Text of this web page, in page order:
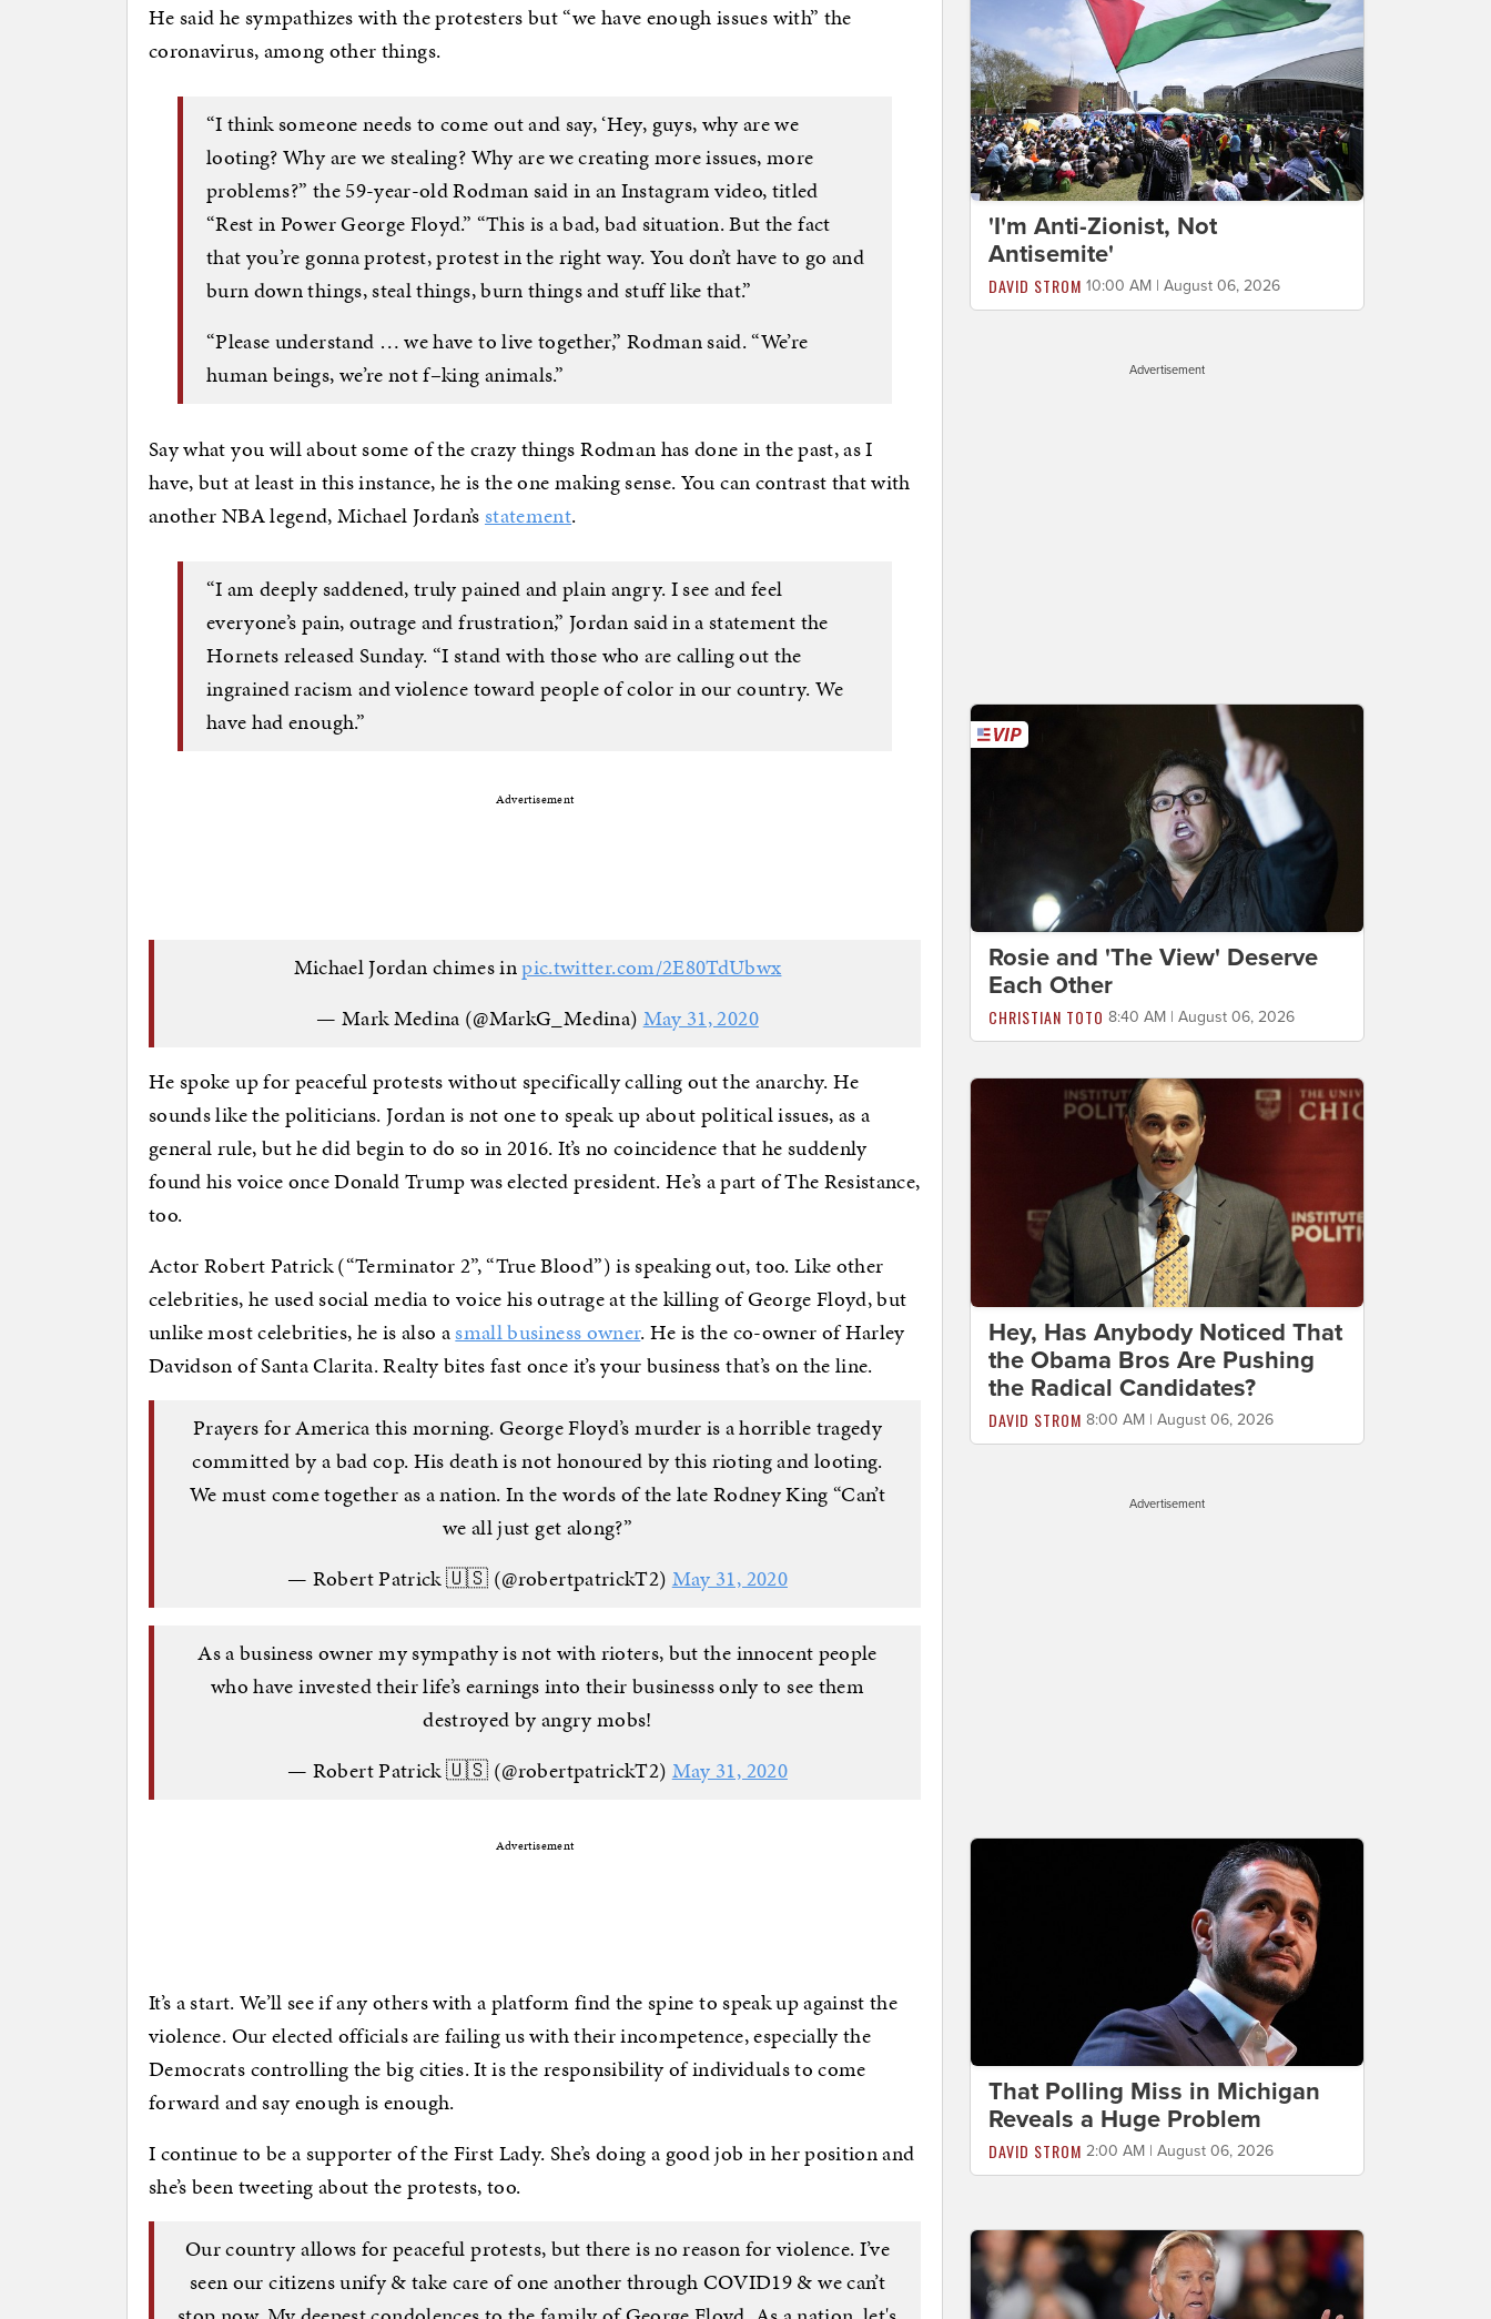
He said he sympathizes with the protesters but “we have enough issues with” the
coronavirus, among other things.
“I think someone needs to come out and say, ‘Hey, guys, why are we
looting? Why are we stealing? Why are we creating more issues, more
problems?” the 59-year-old Rodman said in an Instagram video, titled
“Rest in Power George Floyd.” “This is a bad, bad situation. But the fact
that you’re gonna protest, protest in the right way. You don’t have to go and
burn down things, steal things, burn things and stuff like that.”
“Please understand … we have to live together,” Rodman said. “We’re
human beings, we’re not f–king animals.”
Say what you will about some of the crazy things Rodman has done in the past, as I
have, but at least in this instance, he is the one making sense. You can contrast that with
another NBA legend, Michael Jordan’sstatement.
“I am deeply saddened, truly pained and plain angry. I see and feel
everyone’s pain, outrage and frustration,” Jordan said in a statement the
Hornets released Sunday. “I stand with those who are calling out the
ingrained racism and violence toward people of color in our country. We
have had enough.”
Advertisement
Michael Jordan chimes inpic.twitter.com/2E80TdUbwx
— Mark Medina (@MarkG_Medina) May 31, 2020
He spoke up for peaceful protests without specifically calling out the anarchy. He
sounds like the politicians. Jordan is not one to speak up about political issues, as a
general rule, but he did begin to do so in 2016. It’s no coincidence that he suddenly
found his voice once Donald Trump was elected president. He’s a part of The Resistance,
too.
Actor Robert Patrick (“Terminator 2”, “True Blood”) is speaking out, too. Like other
celebrities, he used social media to voice his outrage at the killing of George Floyd, but
unlike most celebrities, he is also asmall business owner. He is the co-owner of Harley
Davidson of Santa Clarita. Realty bites fast once it’s your business that’s on the line.
Prayers for America this morning. George Floyd’s murder is a horrible tragedy
committed by a bad cop. His death is not honoured by this rioting and looting.
We must come together as a nation. In the words of the late Rodney King “Can’t
we all just get along?”
— Robert Patrick 🇺🇸 (@robertpatrickT2) May 31, 2020
As a business owner my sympathy is not with rioters, but the innocent people
who have invested their life’s earnings into their businesss only to see them
destroyed by angry mobs!
— Robert Patrick 🇺🇸 (@robertpatrickT2) May 31, 2020
Advertisement
It’s a start. We’ll see if any others with a platform find the spine to speak up against the
violence. Our elected officials are failing us with their incompetence, especially the
Democrats controlling the big cities. It is the responsibility of individuals to come
forward and say enough is enough.
I continue to be a supporter of the First Lady. She’s doing a good job in her position and
she’s been tweeting about the protests, too.
Our country allows for peaceful protests, but there is no reason for violence. I’ve
seen our citizens unify & take care of one another through COVID19 & we can’t
'I'm Anti-Zionist, Not
Antisemite'
DAVID STROM 10:00 AM | August 06, 2026
Advertisement
Rosie and 'The View' Deserve
Each Other
CHRISTIAN TOTO 8:40 AM | August 06, 2026
Hey, Has Anybody Noticed That
the Obama Bros Are Pushing
the Radical Candidates?
DAVID STROM 8:00 AM | August 06, 2026
Advertisement
That Polling Miss in Michigan
Reveals a Huge Problem
DAVID STROM 2:00 AM | August 06, 2026